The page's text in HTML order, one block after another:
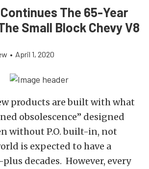
The 65-Year
Small Block Chevy V8
• April 1, 2020
products are built with what
obsolescence” designed
without P.O. built-in, not
is expected to have a
decades. However, every